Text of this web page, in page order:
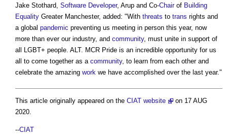
Jake Stothard, Software Developer, Arup and Co-Chairof Building
Equality Greater Manchester, added: "With threats to trans rights and
a global pandemic preventing us meeting in person this year, now
more than ever our industry, and community, must unite in support of
all LGBT+ people. ALT. MCR Pride is an incredible opportunity for us
all to come together as a community, to learn from each other and
celebrate the amazing work we have accomplished over the last year."
This article originally appeared on the CIAT website
on 17 AUG
2020.
--CIAT